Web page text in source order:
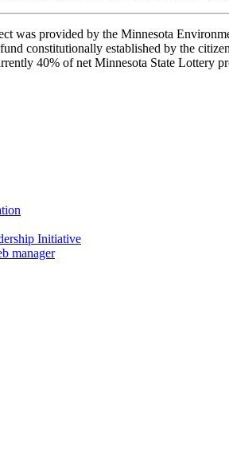
was provided by the Minnesota
constitutionally established by the
40% of net Minnesota State Lottery
Initiative
manager